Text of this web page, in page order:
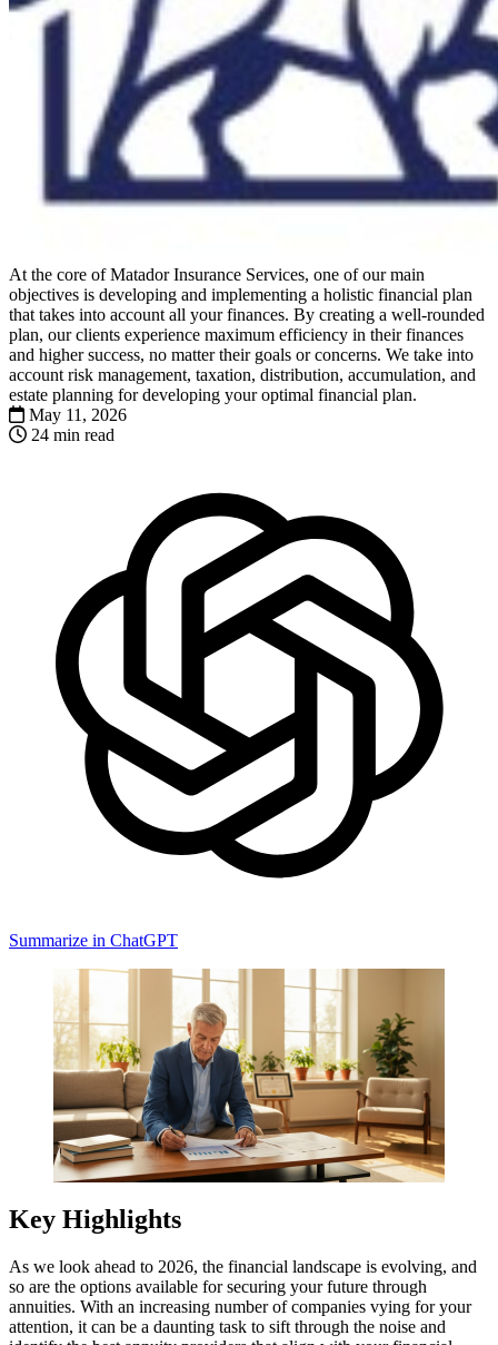
At the core of Matador Insurance Services, one of our main
objectives is developing and implementing a holistic financial plan
that takes into account all your finances. By creating a well-rounded
plan, our clients experience maximum efficiency in their finances
and higher success, no matter their goals or concerns. We take into
account risk management, taxation, distribution, accumulation, and
estate planning for developing your optimal financial plan.
May 11, 2026
24 min read
Summarize in ChatGPT
Key Highlights
As we look ahead to 2026, the financial landscape is evolving, and
so are the options available for securing your future through
annuities. With an increasing number of companies vying for your
attention, it can be a daunting task to sift through the noise and